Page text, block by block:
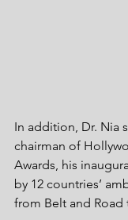
In addition, Dr. Nia
chairman of
Awards, his
by 12 countries’
from Belt and Road